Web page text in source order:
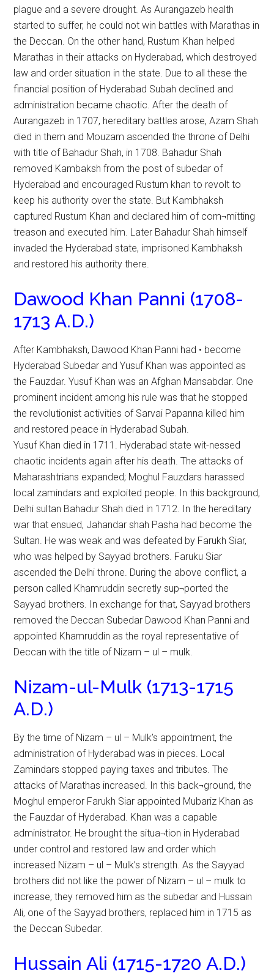
plague and a severe drought. As Aurangazeb health
started to suffer, he could not win battles with Marathas in
the Deccan. On the other hand, Rustum Khan helped
Marathas in their attacks on Hyderabad, which destroyed
law and order situation in the state. Due to all these the
financial position of Hyderabad Subah declined and
administration became chaotic. After the death of
Aurangazeb in 1707, hereditary battles arose, Azam Shah
died in them and Mouzam ascended the throne of Delhi
with title of Bahadur Shah, in 1708. Bahadur Shah
removed Kambaksh from the post of subedar of
Hyderabad and encouraged Rustum khan to revolt to
keep his authority over the state. But Kambhaksh
captured Rustum Khan and declared him of com¬mitting
treason and executed him. Later Bahadur Shah himself
invaded the Hyderabad state, imprisoned Kambhaksh
and restored his authority there.
Dawood Khan Panni (1708-
1713 A.D.)
After Kambhaksh, Dawood Khan Panni had • become
Hyderabad Subedar and Yusuf Khan was appointed as
the Fauzdar. Yusuf Khan was an Afghan Mansabdar. One
prominent incident among his rule was that he stopped
the revolutionist activities of Sarvai Papanna killed him
and restored peace in Hyderabad Subah.
Yusuf Khan died in 1711. Hyderabad state wit-nessed
chaotic incidents again after his death. The attacks of
Maharashtrians expanded; Moghul Fauzdars harassed
local zamindars and exploited people. In this background,
Delhi sultan Bahadur Shah died in 1712. In the hereditary
war that ensued, Jahandar shah Pasha had become the
Sultan. He was weak and was defeated by Farukh Siar,
who was helped by Sayyad brothers. Faruku Siar
ascended the Delhi throne. During the above conflict, a
person called Khamruddin secretly sup¬ported the
Sayyad brothers. In exchange for that, Sayyad brothers
removed the Deccan Subedar Dawood Khan Panni and
appointed Khamruddin as the royal representative of
Deccan with the title of Nizam – ul – mulk.
Nizam-ul-Mulk (1713-1715
A.D.)
By the time of Nizam – ul – Mulk’s appointment, the
administration of Hyderabad was in pieces. Local
Zamindars stopped paying taxes and tributes. The
attacks of Marathas increased. In this back¬ground, the
Moghul emperor Farukh Siar appointed Mubariz Khan as
the Fauzdar of Hyderabad. Khan was a capable
administrator. He brought the situa¬tion in Hyderabad
under control and restored law and order which
increased Nizam – ul – Mulk’s strength. As the Sayyad
brothers did not like the power of Nizam – ul – mulk to
increase, they removed him as the subedar and Hussain
Ali, one of the Sayyad brothers, replaced him in 1715 as
the Deccan Subedar.
Hussain Ali (1715-1720 A.D.)